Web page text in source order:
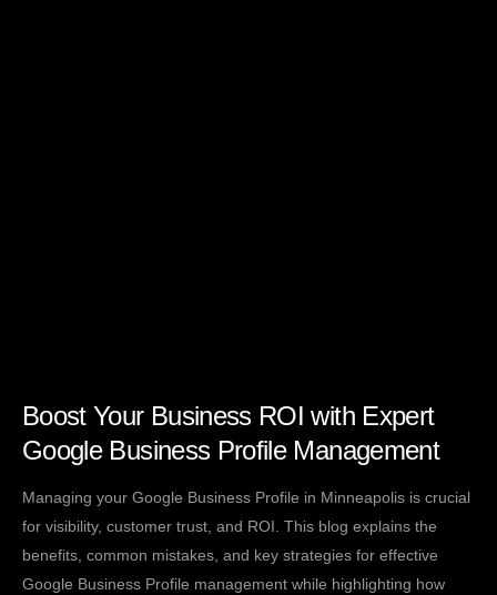
Boost Your Business ROI with Expert
Google Business Profile Management
Managing your Google Business Profile in Minneapolis is crucial
for visibility, customer trust, and ROI. This blog explains the
benefits, common mistakes, and key strategies for effective
Google Business Profile management while highlighting how